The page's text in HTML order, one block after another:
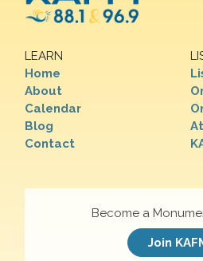
LEARN
Home
About
Calendar
Blog
Contact
Become a
Join